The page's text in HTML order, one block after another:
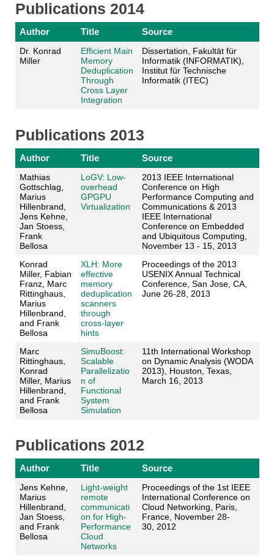
Publications 2014
Author Title Source
Dr. Konrad
Miller
Efficient Main
Memory
Deduplication
Through
Cross Layer
Integration
Dissertation, Fakultät für
Informatik (INFORMATIK),
Institut für Technische
Informatik (ITEC)
Publications 2013
Author Title Source
Mathias
Gottschlag,
Marius
Hillenbrand,
Jens Kehne,
Jan Stoess,
Frank
Bellosa
LoGV: Low-
overhead
GPGPU
Virtualization
2013 IEEE International
Conference on High
Performance Computing and
Communications & 2013
IEEE International
Conference on Embedded
and Ubiquitous Computing,
November 13 - 15, 2013
Konrad
Miller, Fabian
Franz, Marc
Rittinghaus,
Marius
Hillenbrand,
and Frank
Bellosa
XLH: More
effective
memory
deduplication
scanners
through
cross-layer
hints
Proceedings of the 2013
USENIX Annual Technical
Conference, San Jose, CA,
June 26-28, 2013
Marc
Rittinghaus,
Konrad
Miller, Marius
Hillenbrand,
and Frank
Bellosa
SimuBoost:
Scalable
Parallelizatio
n of
Functional
System
Simulation
11th International Workshop
on Dynamic Analysis (WODA
2013), Houston, Texas,
March 16, 2013
Publications 2012
Author Title Source
Jens Kehne,
Marius
Hillenbrand,
Jan Stoess,
and Frank
Bellosa
Light-weight
remote
communicati
on for High-
Performance
Cloud
Networks
Proceedings of the 1st IEEE
International Conference on
Cloud Networking, Paris,
France, November 28-
30, 2012